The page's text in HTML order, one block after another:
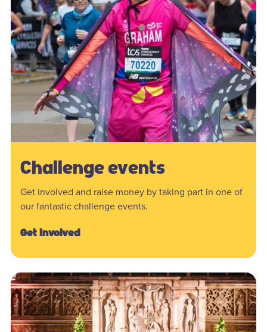
Challenge events
Get involved and raise money by taking part in one of
our fantastic challenge events.
Get involved